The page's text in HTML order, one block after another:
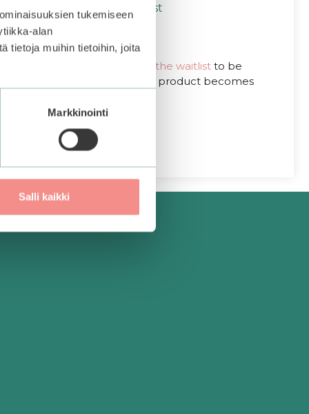
tukemiseen
alan
tietoja muihin tietoihin, joita
Markkinointi
Salli kaikki
Soothing Gel Mist
4.67
6,90€
Join the waitlistto be
notified when this product becomes